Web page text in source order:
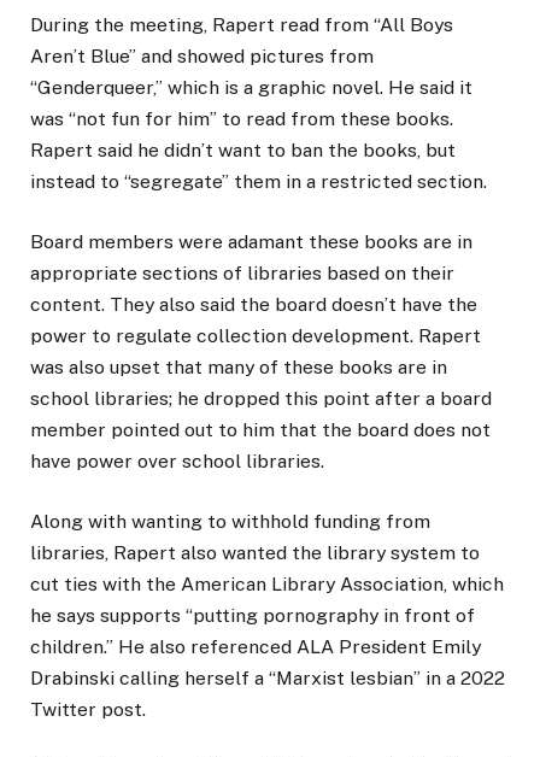
During the meeting, Rapert read from “All Boys
Aren’t Blue” and showed pictures from
“Genderqueer,” which is a graphic novel. He said it
was “not fun for him” to read from these books.
Rapert said he didn’t want to ban the books, but
instead to “segregate” them in a restricted section.
Board members were adamant these books are in
appropriate sections of libraries based on their
content. They also said the board doesn’t have the
power to regulate collection development. Rapert
was also upset that many of these books are in
school libraries; he dropped this point after a board
member pointed out to him that the board does not
have power over school libraries.
Along with wanting to withhold funding from
libraries, Rapert also wanted the library system to
cut ties with the American Library Association, which
he says supports “putting pornography in front of
children.” He also referenced ALA President Emily
Drabinski calling herself a “Marxist lesbian” in a 2022
Twitter post.